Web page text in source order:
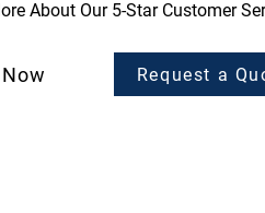
About Our 5-Star Customer
Request a